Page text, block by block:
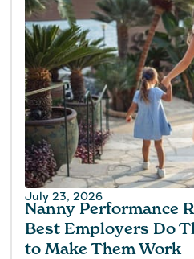
July 23, 2026
Nanny Performance
Best Employers Do
to Make Them Work